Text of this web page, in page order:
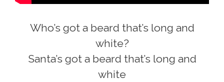
Who’s got a beard that’s long and
white?
Santa’s got a beard that’s long and
white